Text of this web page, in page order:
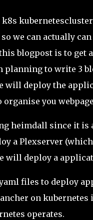
we can actually
blogpost is to
planning to write 3
will deploy the
you
heimdall since it
a Plexserver
will deploy a
files to deploy
on kubernetes
operates.